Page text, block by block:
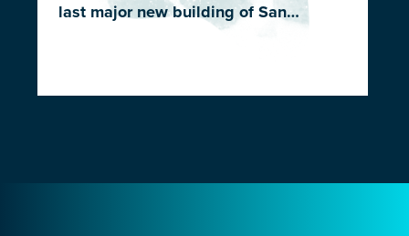
last major new building of San…